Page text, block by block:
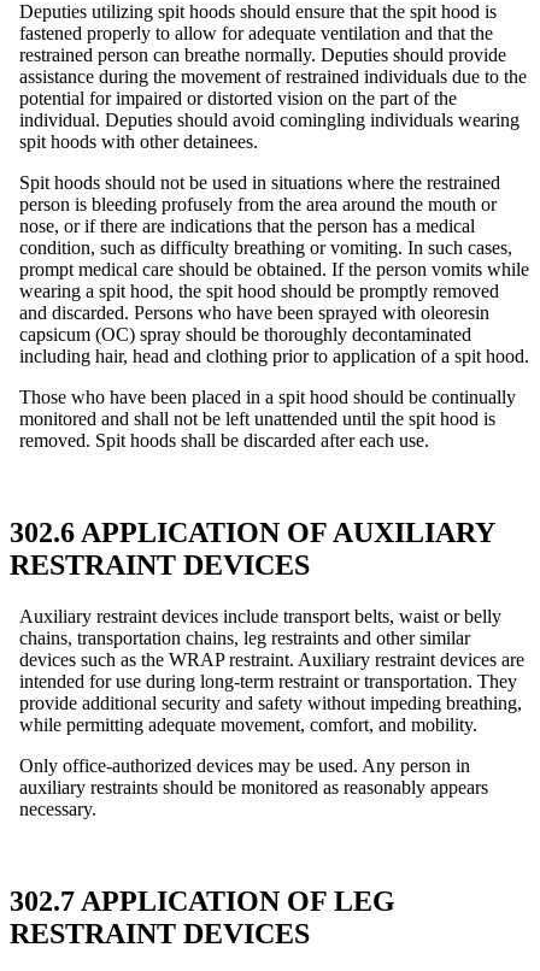
Deputies utilizing spit hoods should ensure that the spit hood is
fastened properly to allow for adequate ventilation and that the
restrained person can breathe normally. Deputies should provide
assistance during the movement of restrained individuals due to the
potential for impaired or distorted vision on the part of the
individual. Deputies should avoid comingling individuals wearing
spit hoods with other detainees.
Spit hoods should not be used in situations where the restrained
person is bleeding profusely from the area around the mouth or
nose, or if there are indications that the person has a medical
condition, such as difficulty breathing or vomiting. In such cases,
prompt medical care should be obtained. If the person vomits while
wearing a spit hood, the spit hood should be promptly removed
and discarded. Persons who have been sprayed with oleoresin
capsicum (OC) spray should be thoroughly decontaminated
including hair, head and clothing prior to application of a spit hood.
Those who have been placed in a spit hood should be continually
monitored and shall not be left unattended until the spit hood is
removed. Spit hoods shall be discarded after each use.
302.6 APPLICATION OF AUXILIARY
RESTRAINT DEVICES
Auxiliary restraint devices include transport belts, waist or belly
chains, transportation chains, leg restraints and other similar
devices such as the WRAP restraint. Auxiliary restraint devices are
intended for use during long-term restraint or transportation. They
provide additional security and safety without impeding breathing,
while permitting adequate movement, comfort, and mobility.
Only office-authorized devices may be used. Any person in
auxiliary restraints should be monitored as reasonably appears
necessary.
302.7 APPLICATION OF LEG
RESTRAINT DEVICES